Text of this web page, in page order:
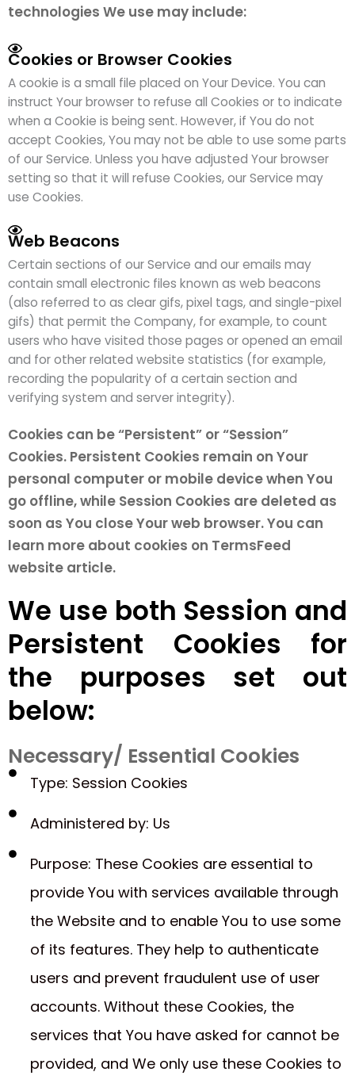
technologies We use may include:
Cookies or Browser Cookies
A cookie is a small file placed on Your Device. You can
instruct Your browser to refuse all Cookies or to indicate
when a Cookie is being sent. However, if You do not
accept Cookies, You may not be able to use some parts
of our Service. Unless you have adjusted Your browser
setting so that it will refuse Cookies, our Service may
use Cookies.
Web Beacons
Certain sections of our Service and our emails may
contain small electronic files known as web beacons
(also referred to as clear gifs, pixel tags, and single-pixel
gifs) that permit the Company, for example, to count
users who have visited those pages or opened an email
and for other related website statistics (for example,
recording the popularity of a certain section and
verifying system and server integrity).
Cookies can be “Persistent” or “Session”
Cookies. Persistent Cookies remain on Your
personal computer or mobile device when You
go offline, while Session Cookies are deleted as
soon as You close Your web browser. You can
learn more about cookies on TermsFeed
website article.
We use both Session and
Persistent Cookies for
the purposes set out
below:
Necessary/ Essential Cookies
Type: Session Cookies
Administered by: Us
Purpose: These Cookies are essential to
provide You with services available through
the Website and to enable You to use some
of its features. They help to authenticate
users and prevent fraudulent use of user
accounts. Without these Cookies, the
services that You have asked for cannot be
provided, and We only use these Cookies to